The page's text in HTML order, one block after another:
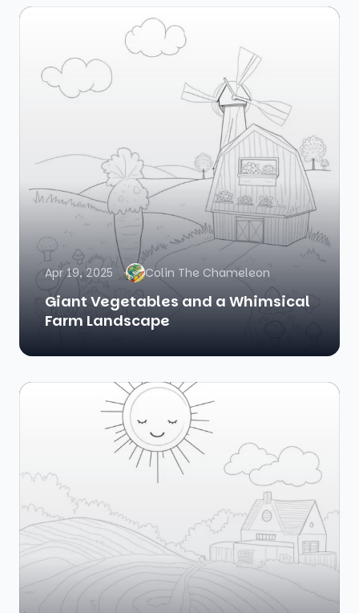
Apr 19, 2025 Colin The Chameleon
Giant Vegetables and a Whimsical
Farm Landscape